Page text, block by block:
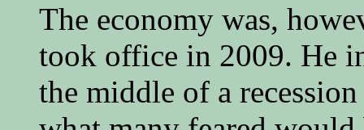
The economy was,
took office in 2009. He
the middle of a